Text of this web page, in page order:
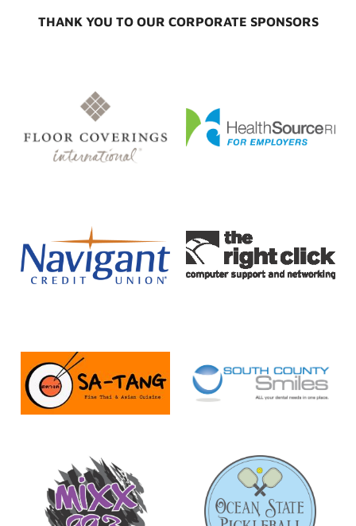
THANK YOU TO OUR CORPORATE SPONSORS